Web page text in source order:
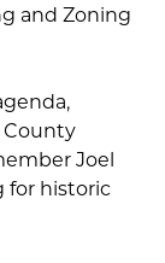
and Zoning
County
Joel
for historic